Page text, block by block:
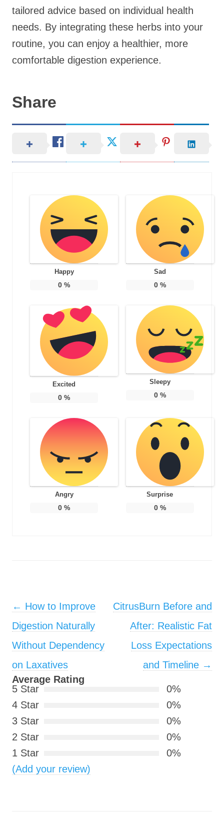
tailored advice based on individual health
needs. By integrating these herbs into your
routine, you can enjoy a healthier, more
comfortable digestion experience.
Share
Happy
0 %
Sad
0%
Excited
0 %
Sleepy
0%
Angry
0 %
Surprise
0%
Post navigation
← How to Improve
Digestion Naturally
Without Dependency
on Laxatives
CitrusBurn Before and
After: Realistic Fat
Loss Expectations
and Timeline →
Average Rating
5 Star
0%
4 Star
0%
3 Star
0%
2 Star
0%
1 Star
0%
(Add your review)